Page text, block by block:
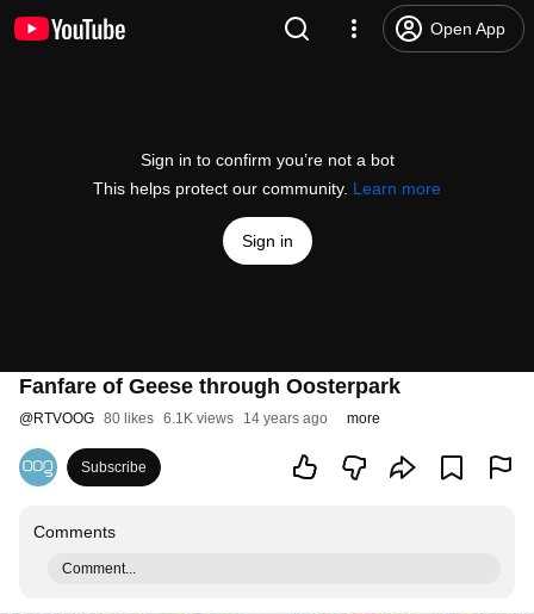
Open App
Sign in to confirm you’re not a bot
This helps protect our community. Learn more
Sign in
Fanfare of Geese through Oosterpark
@RTVOOG 80 likes 6.1K views 14 years ago more
Subscribe
Comments
Comment...